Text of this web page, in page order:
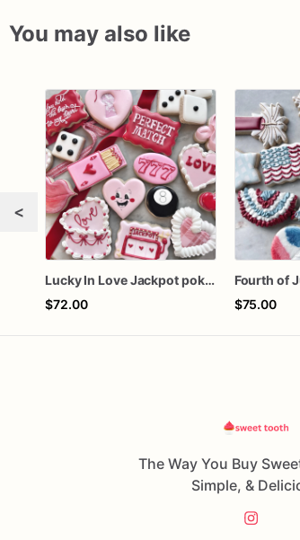
You may also like
<
Lucky In Love Jackpot poker dozen
$72.00
$75.00
The Way You Buy
Simple, &